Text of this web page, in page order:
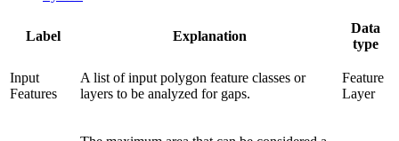
Label Explanation
Data
type
Input
Features
A list of input polygon feature classes or
layers to be analyzed for gaps.
Feature
Layer